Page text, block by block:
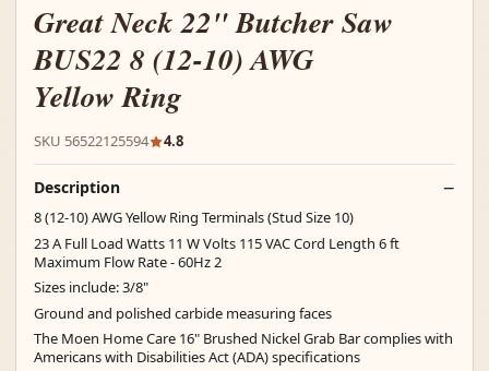
Great Neck 22" Butcher Saw
BUS22 8 (12-10) AWG
Yellow Ring
SKU 56522125594 4.8
Description
8 (12-10) AWG Yellow Ring Terminals (Stud Size 10)
23 A Full Load Watts 11 W Volts 115 VAC Cord Length 6 ft
Maximum Flow Rate - 60Hz 2
Sizes include: 3/8"
Ground and polished carbide measuring faces
The Moen Home Care 16" Brushed Nickel Grab Bar complies with
Americans with Disabilities Act (ADA) specifications